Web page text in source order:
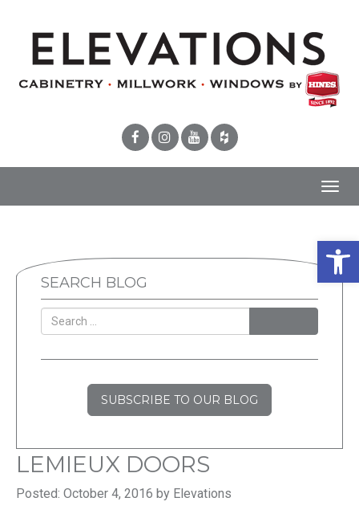
SEARCH BLOG
SUBSCRIBE TO OUR BLOG
LEMIEUX DOORS
Posted: October 4, 2016 by Elevations